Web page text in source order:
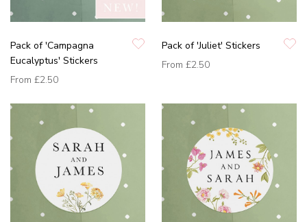
Pack of 'Campagna
Eucalyptus' Stickers
From £2.50
Pack of 'Juliet' Stickers
From £2.50